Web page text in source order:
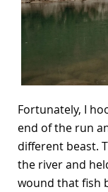
Fortunately, I
end of the run
different beast.
the river and
wound that fish